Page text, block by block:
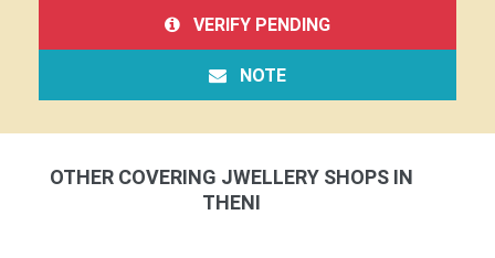
VERIFY PENDING
NOTE
OTHER COVERING JWELLERY SHOPS IN
THENI